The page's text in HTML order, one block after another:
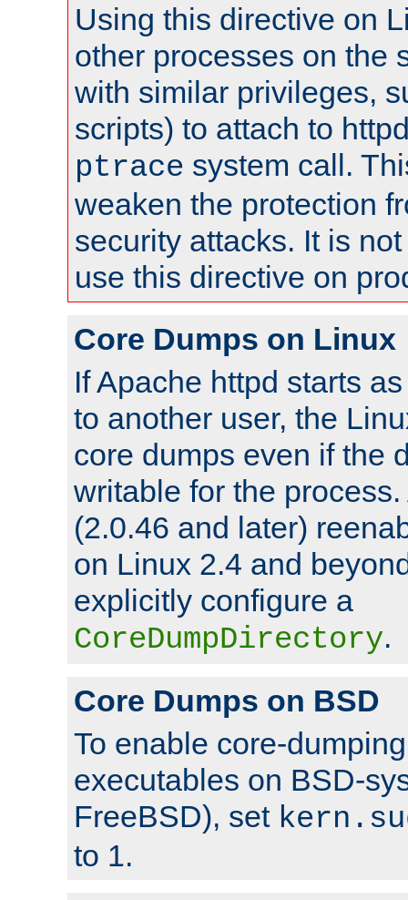
Using this directive on
other processes on the
with similar privileges,
scripts) to attach to
ptrace system call.
weaken the protection
security attacks. It is
use this directive on
Core Dumps on Linux
If Apache httpd starts
to another user, the
core dumps even if the
writable for the
(2.0.46 and later)
on Linux 2.4 and
explicitly configure a
CoreDumpDirectory.
Core Dumps on BSD
To enable core-
executables on BSD-
FreeBSD), set
to 1.